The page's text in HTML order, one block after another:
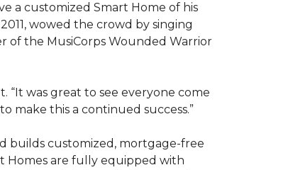
a customized Smart Home of his
wowed the crowd by singing
of the MusiCorps Wounded Warrior
“It was great to see everyone come
make this a continued success.”
builds customized, mortgage-free
Homes are fully equipped with